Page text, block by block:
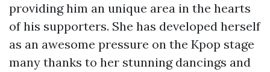
providing him an unique area in the hearts
of his supporters. She has developed herself
as an awesome pressure on the Kpop stage
many thanks to her stunning dancings and